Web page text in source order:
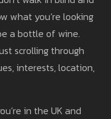
what you’re looking
a bottle of wine.
scrolling through
interests, location,
in the UK and